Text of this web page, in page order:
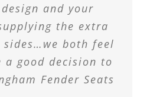
and your
the extra
both feel
a good decision to
Fender Seats